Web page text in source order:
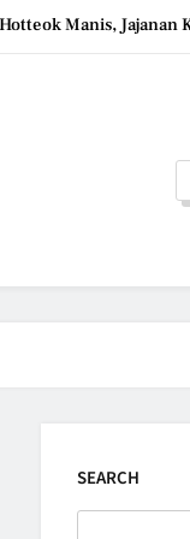
Hotteok Manis, Jajanan
the Simple
Tzatziki Yogurt Saus
SEARCH